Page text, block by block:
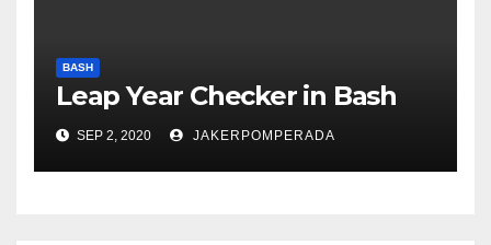
BASH
Leap Year Checker in Bash
SEP 2, 2020 JAKERPOMPERADA